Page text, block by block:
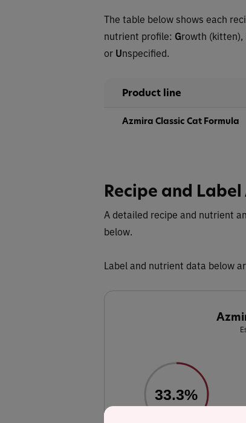
The table below shows each
nutrient profile: Growth (kitten),
or Unspecified.
Product line
Azmira Classic Cat Formula
Recipe and
A detailed recipe and nutrient
below.
Label and nutrient data below
33.3%